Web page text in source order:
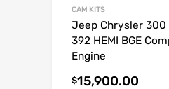
CAM KITS
Jeep Chrysler 300
392 HEMI BGE
Engine
$15,900.00